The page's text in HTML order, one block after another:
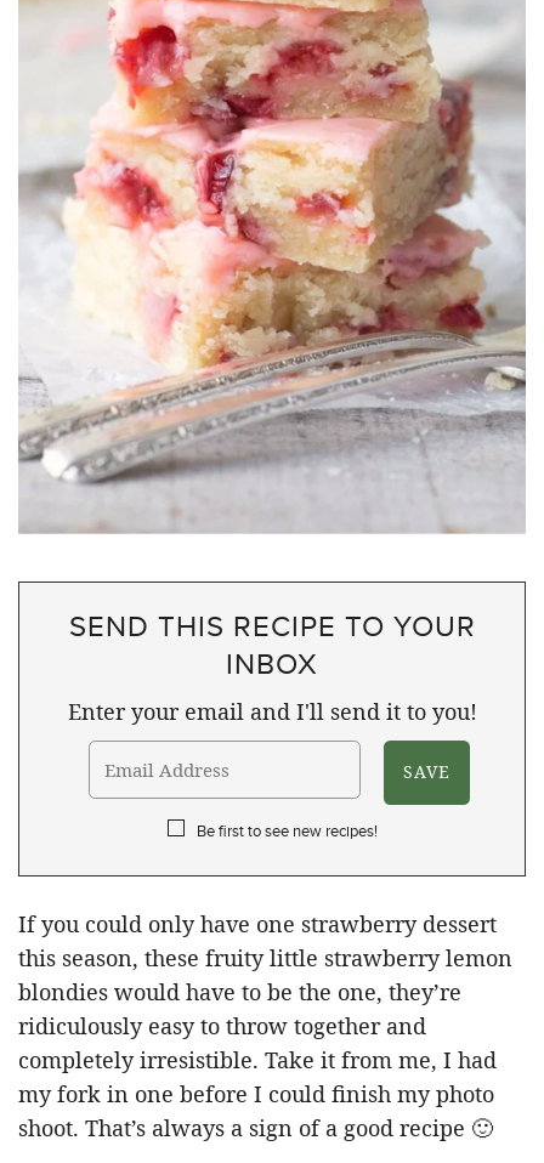
SEND THIS RECIPE TO YOUR
INBOX
Enter your email and I'll send it to you!
Be first to see new recipes!
If you could only have one strawberry dessert
this season, these fruity little strawberry lemon
blondies would have to be the one, they’re
ridiculously easy to throw together and
completely irresistible. Take it from me, I had
my fork in one before I could finish my photo
shoot. That’s always a sign of a good recipe 🙂